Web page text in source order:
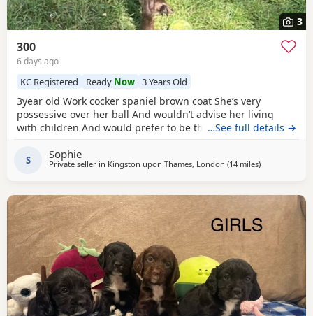
3
300
6 days ago
KC Registered Ready Now 3 Years Old
3year old Work cocker spaniel brown coat She’s very
possessive over her ball And wouldn’t advise her living
with children And would prefer to be the only dog Looking
…See full details →
S Sophie
Private seller in Kingston upon Thames, London (14 milesaway from
)